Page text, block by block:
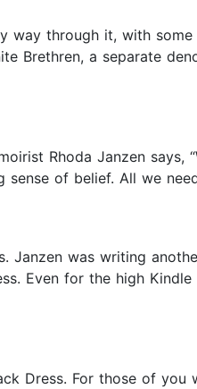
way through it, with
Brethren, a separate
Rhoda Janzen
of belief. All we
Janzen was writing
Even for the high
Dress. For those of